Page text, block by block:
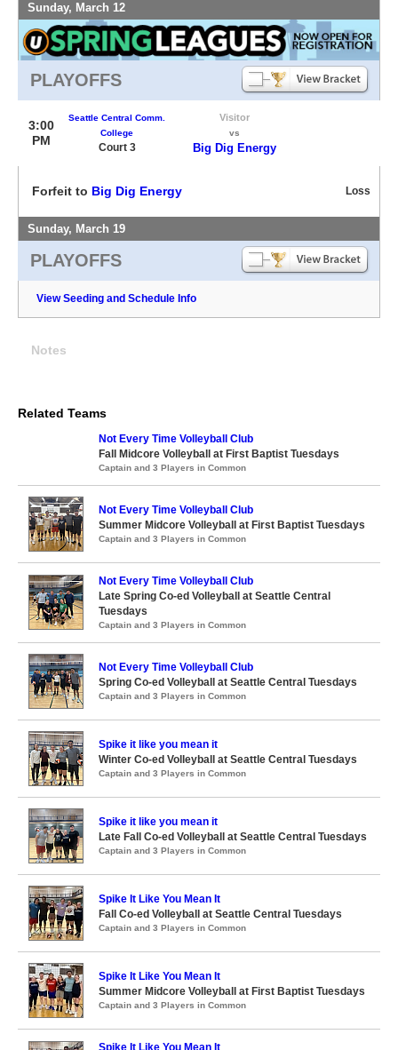
Sunday, March 12
PLAYOFFS
3:00
PM
Seattle Central Comm.
College
Court 3
Visitor
vs
Big Dig Energy
Forfeit to Big Dig Energy Loss
Sunday, March 19
PLAYOFFS
View Seeding and Schedule Info
Notes
Related Teams
Not Every Time Volleyball Club
Fall Midcore Volleyball at First Baptist Tuesdays
Captain and 3 Players in Common
Not Every Time Volleyball Club
Summer Midcore Volleyball at First Baptist Tuesdays
Captain and 3 Players in Common
Not Every Time Volleyball Club
Late Spring Co-ed Volleyball at Seattle Central
Tuesdays
Captain and 3 Players in Common
Not Every Time Volleyball Club
Spring Co-ed Volleyball at Seattle Central Tuesdays
Captain and 3 Players in Common
Spike it like you mean it
Winter Co-ed Volleyball at Seattle Central Tuesdays
Captain and 3 Players in Common
Spike it like you mean it
Late Fall Co-ed Volleyball at Seattle Central Tuesdays
Captain and 3 Players in Common
Spike It Like You Mean It
Fall Co-ed Volleyball at Seattle Central Tuesdays
Captain and 3 Players in Common
Spike It Like You Mean It
Summer Midcore Volleyball at First Baptist Tuesdays
Captain and 3 Players in Common
Spike It Like You Mean It